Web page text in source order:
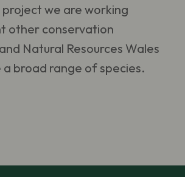
project we are working
other conservation
Natural Resources Wales
a broad range of species.